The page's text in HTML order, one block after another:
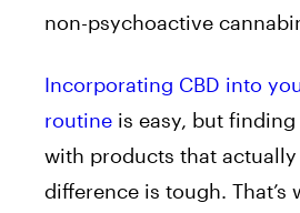
non-psychoactive
Incorporating CBD into
routine is easy, but
with products that actually
difference is tough. That’s